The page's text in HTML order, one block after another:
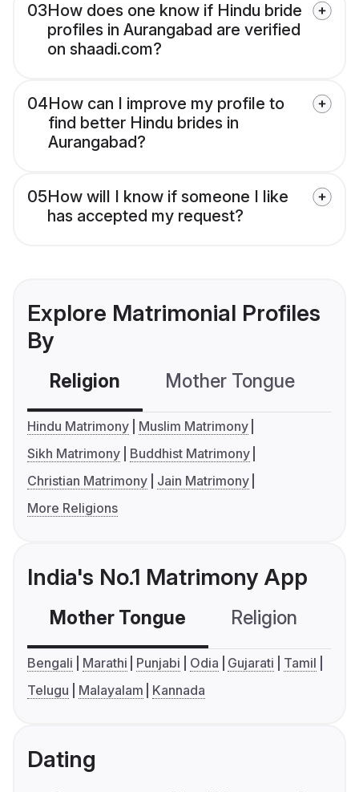
03How does one know if Hindu bride
profiles in Aurangabad are verified
on shaadi.com?
04How can I improve my profile to
find better Hindu brides in
Aurangabad?
05How will I know if someone I like
has accepted my request?
Explore Matrimonial Profiles
By
Religion Mother Tongue
Hindu Matrimony
Muslim Matrimony
Sikh Matrimony
Buddhist Matrimony
Christian Matrimony
Jain Matrimony
More Religions
India's No.1 Matrimony App
Mother Tongue Religion
Bengali Marathi Punjabi Odia Gujarati
Tamil
Telugu
Malayalam Kannada
Dating